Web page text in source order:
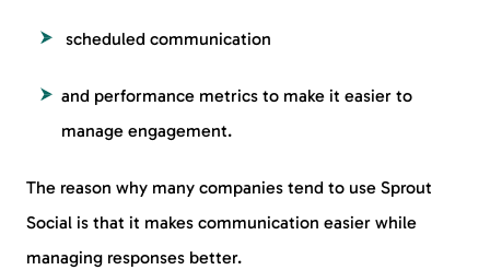
scheduled communication
and performance metrics to make it easier to
manage engagement.
The reason why many companies tend to use Sprout
Social is that it makes communication easier while
managing responses better.